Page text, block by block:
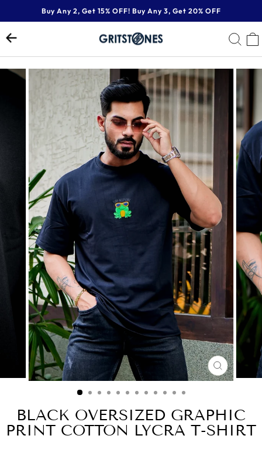
to
content
Pause
slideshow
Buy Any 2, Get 15% OFF! Buy Any 3, Get 20% OFF
CLOSE
(ESC)
BLACK OVERSIZED GRAPHIC
PRINT COTTON LYCRA T-SHIRT